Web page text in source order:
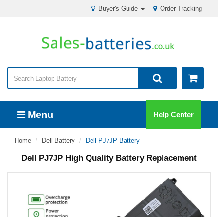
Order Tracking
Buyer's Guide
Menu Help Center
Home Dell Battery Dell PJ7JP Battery
Dell PJ7JP High Quality Battery Replacement